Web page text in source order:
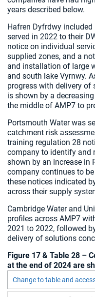
years described below.
Hafren Dyfrdwy
served in 2022 to their
notice on individual
supplied zones, and a
and installation of large
and south lake Vyrnwy.
progress with delivery of
is shown by a
the middle of AMP7 to
Portsmouth Water was
catchment risk
training regulation 28
company to identify and
shown by an increase in
company continues to
these notices indicated
across their supply
Cambridge Water and
profiles across AMP7
2021 to 2022, followed
delivery of solutions
Figure 17 & Table 28 –
at the end of 2024 are
Change to table and
Chart